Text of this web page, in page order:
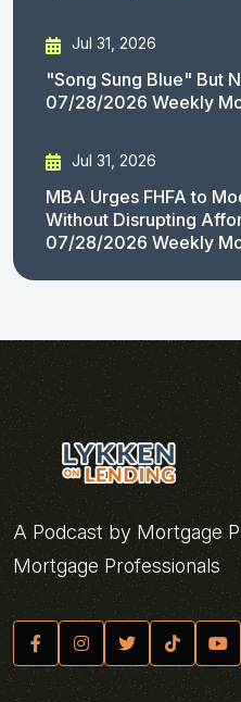
Jul 31, 2026
"Song Sung Blue" But
07/28/2026 Weekly
Jul 31, 2026
MBA Urges FHFA to
Without Disrupting
07/28/2026 Weekly
A Podcast by Mortgage
Mortgage Professionals